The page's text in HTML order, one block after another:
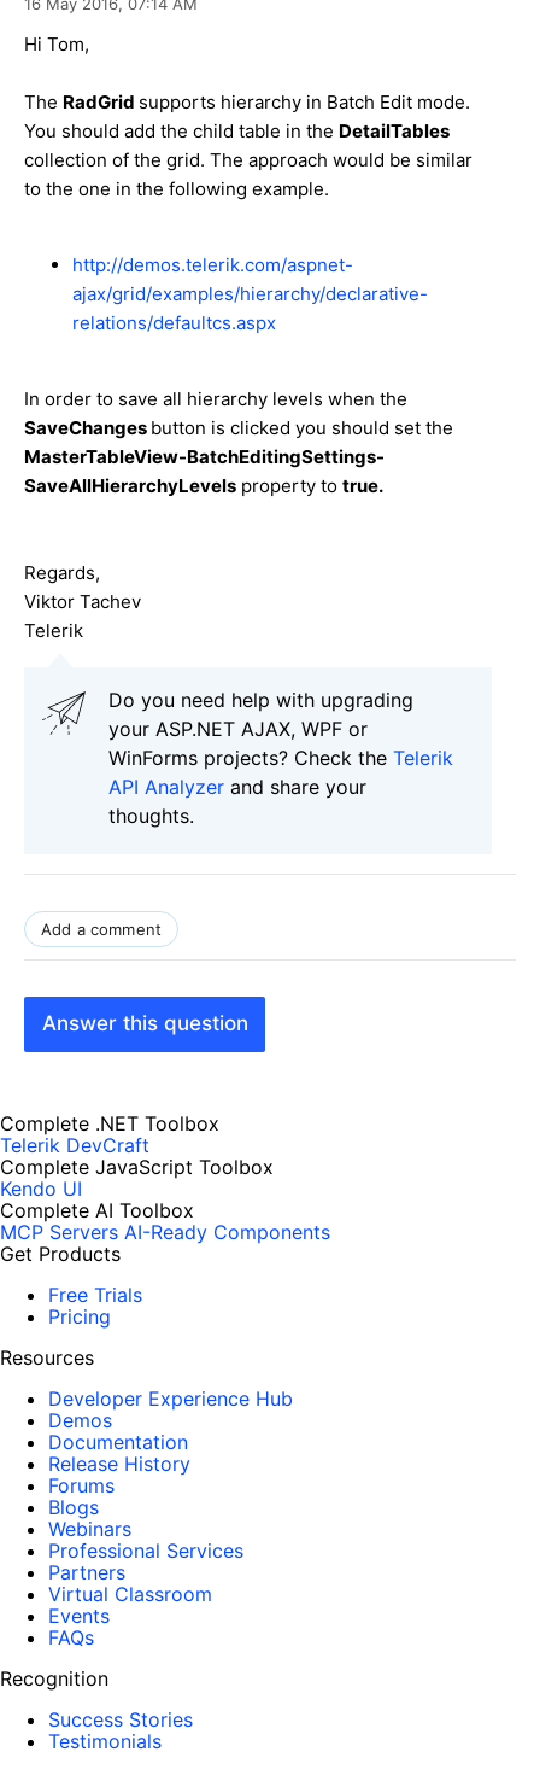
Hi Tom,
The RadGrid supports hierarchy in Batch Edit mode.
You should add the child table in the DetailTables
collection of the grid. The approach would be similar
to the one in the following example.
http://demos.telerik.com/aspnet-
ajax/grid/examples/hierarchy/declarative-
relations/defaultcs.aspx
In order to save all hierarchy levels when the
SaveChanges button is clicked you should set the
MasterTableView-BatchEditingSettings-
SaveAllHierarchyLevels property to true.
Regards,
Viktor Tachev
Telerik
Do you need help with upgrading
your ASP.NET AJAX, WPF or
WinForms projects? Check the Telerik
API Analyzer and share your
thoughts.
Add a comment
Answer this question
Complete .NET Toolbox
Telerik DevCraft
Complete JavaScript Toolbox
Kendo UI
Complete AI Toolbox
MCP Servers AI-Ready Components
Get Products
Free Trials
Pricing
Resources
Developer Experience Hub
Demos
Documentation
Release History
Forums
Blogs
Webinars
Professional Services
Partners
Virtual Classroom
Events
FAQs
Recognition
Success Stories
Testimonials